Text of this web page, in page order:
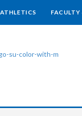
ATHLETICS FACULTY